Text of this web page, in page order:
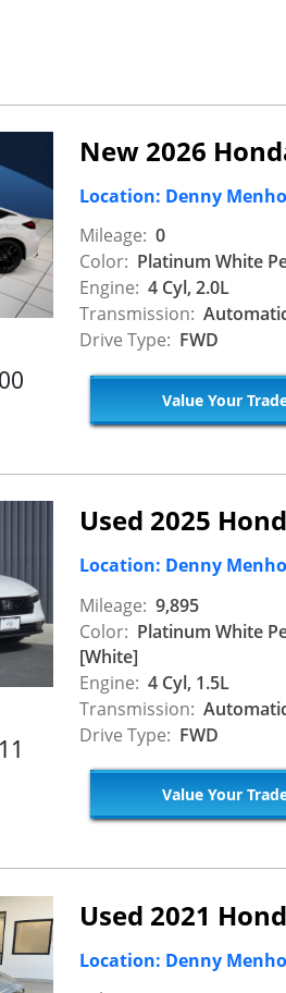
New 2026
Location: Denny
Mileage: 0
Color: Platinum White
Engine: 4 Cyl, 2.0L
Transmission:
Drive Type: FWD
Value Your
Used 2025
Location: Denny
Mileage: 9,895
Color: Platinum White
[White]
Engine: 4 Cyl, 1.5L
Transmission:
Drive Type: FWD
Value Your
Used 2021
Location: Denny